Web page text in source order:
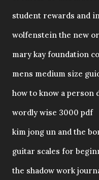
student rewards and
wolfenstein the new
mary kay foundation
mens medium size
how to know a person
wordly wise 3000 pdf
kim jong un and the
guitar scales for
the shadow work